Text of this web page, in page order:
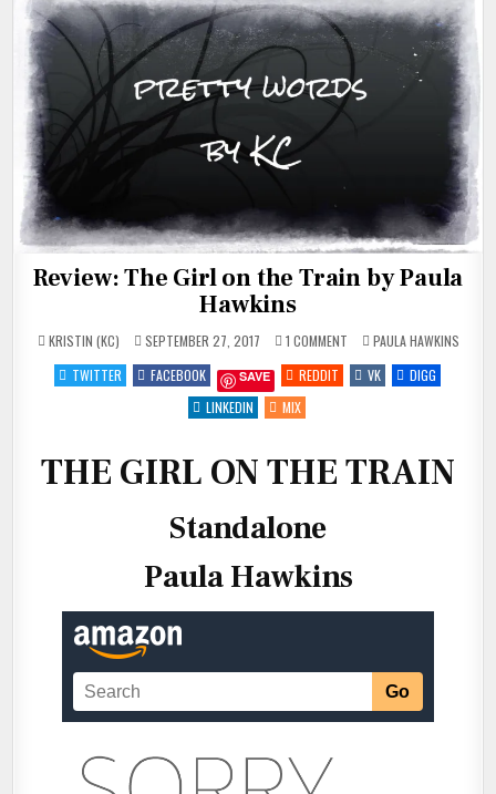
Review: The Girl on the Train by Paula
Hawkins
KRISTIN (KC) SEPTEMBER 27, 2017 1 COMMENTON
REVIEW:
THE
GIRL
ON
HAWKINS
POSTED
IN
PAULA HAWKINS
TWITTER
FACEBOOK SAVE REDDIT VK
DIGG
LINKEDIN
MIX
THE GIRL ON THE TRAIN
Standalone
Paula Hawkins